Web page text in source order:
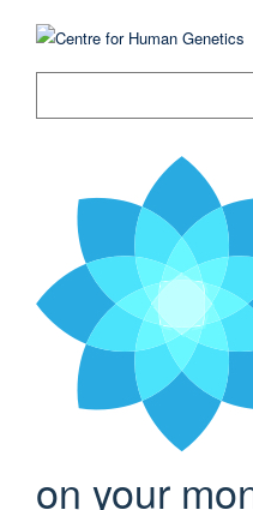
on your